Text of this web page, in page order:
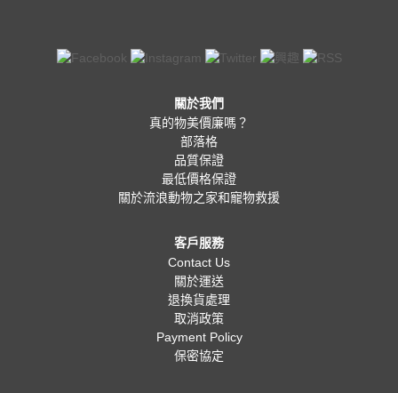
關於我們
真的物美價廉嗎？
部落格
品質保證
最低價格保證
關於流浪動物之家和寵物救援
客戶服務
Contact Us
關於運送
退換貨處理
取消政策
Payment Policy
保密協定